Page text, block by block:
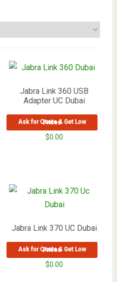
Jabra Link 360 USB
Adapter UC Dubai
Ask for Quote & Get Low Prices
$0.00
Jabra Link 370 UC Dubai
Ask for Quote & Get Low Prices
$0.00